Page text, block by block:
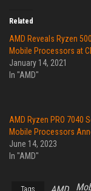
Related
AMD Reveals Ryzen
Mobile Processors at
January 14, 2021
In "AMD"
AMD Ryzen PRO 7040
Mobile Processors
June 14, 2023
In "AMD"